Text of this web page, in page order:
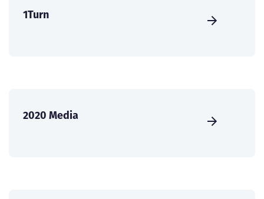
1Turn
2020 Media